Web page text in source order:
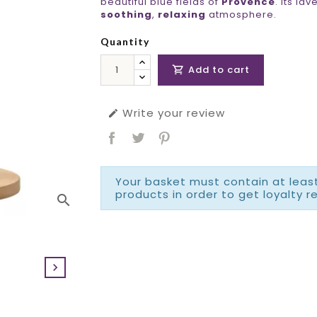
search

soothing, relaxing atmosphere.
Quantity
 Add to cart
 Write your review
Your basket must contain at
products in order to get loyalty